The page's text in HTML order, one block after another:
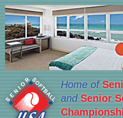
Home of
and Senior